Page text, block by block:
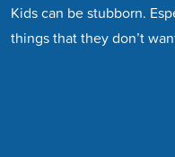
Kids can be stubborn.
things that they don’t